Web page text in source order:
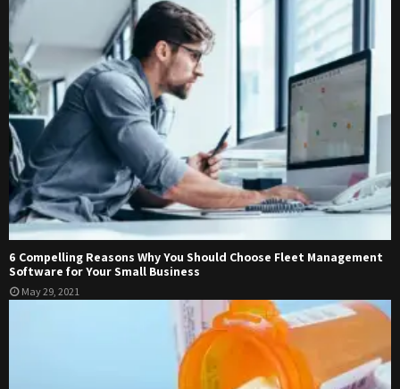
6 Compelling Reasons Why You Should Choose Fleet Management
Software for Your Small Business
May 29, 2021